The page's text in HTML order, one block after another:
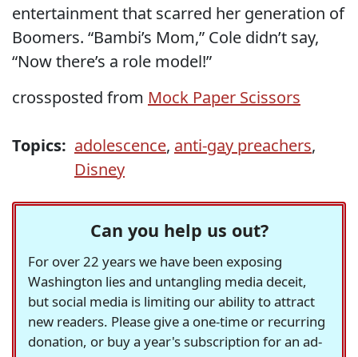
entertainment that scarred her generation of
Boomers. “Bambi’s Mom,” Cole didn’t say,
“Now there’s a role model!”
crossposted from Mock Paper Scissors
Topics: adolescence, anti-gay preachers,
Disney
Can you help us out?
For over 22 years we have been exposing
Washington lies and untangling media deceit,
but social media is limiting our ability to attract
new readers. Please give a one-time or recurring
donation, or buy a year's subscription for an ad-